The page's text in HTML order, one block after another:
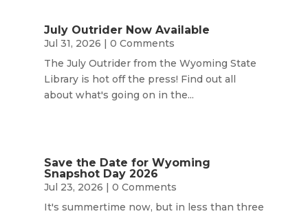
July Outrider Now Available
Jul 31, 2026 | 0 Comments
The July Outrider from the Wyoming State
Library is hot off the press! Find out all
about what's going on in the...
Save the Date for Wyoming
Snapshot Day 2026
Jul 23, 2026 | 0 Comments
It's summertime now, but in less than three